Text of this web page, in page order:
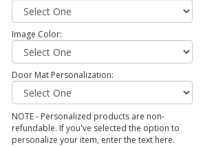
Image Color:
Door Mat Personalization:
NOTE - Personalized products are non-
refundable. If you've selected the option to
personalize your item, enter the text here.